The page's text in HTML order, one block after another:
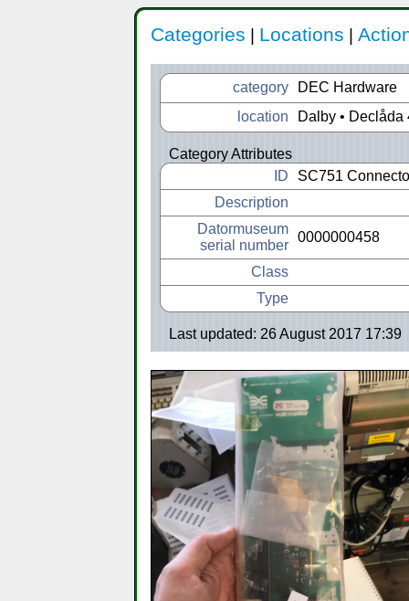
Categories Locations
category
DEC Hardware
location
Dalby • Declåda
Category Attributes
ID
SC751
Description
Datormuseum
serial number
0000000458
Class
Type
Last updated: 26 August 2017 17:39